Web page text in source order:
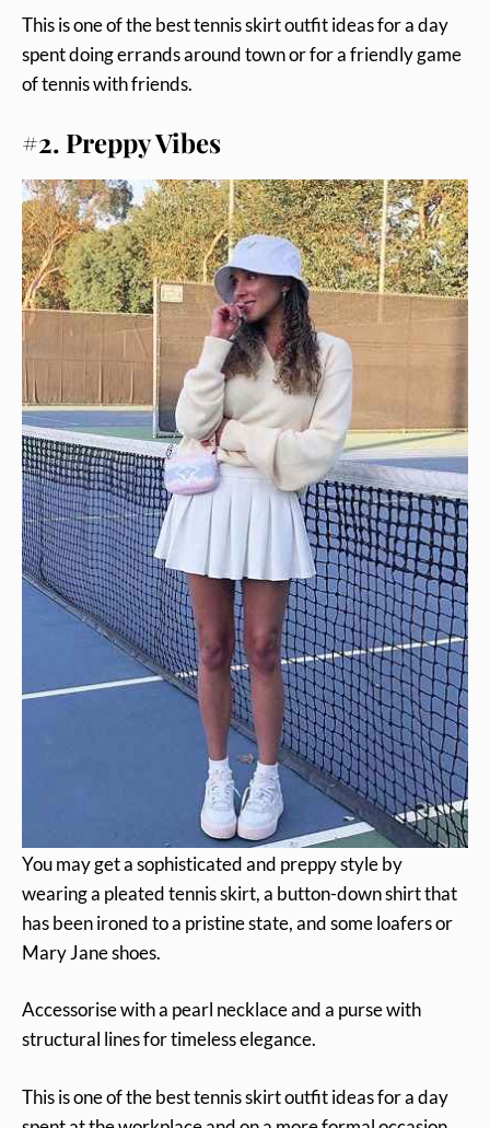
This is one of the best tennis skirt outfit ideas for a day
spent doing errands around town or for a friendly game
of tennis with friends.
#2. Preppy Vibes
You may get a sophisticated and preppy style by
wearing a pleated tennis skirt, a button-down shirt that
has been ironed to a pristine state, and some loafers or
Mary Jane shoes.
Accessorise with a pearl necklace and a purse with
structural lines for timeless elegance.
This is one of the best tennis skirt outfit ideas for a day